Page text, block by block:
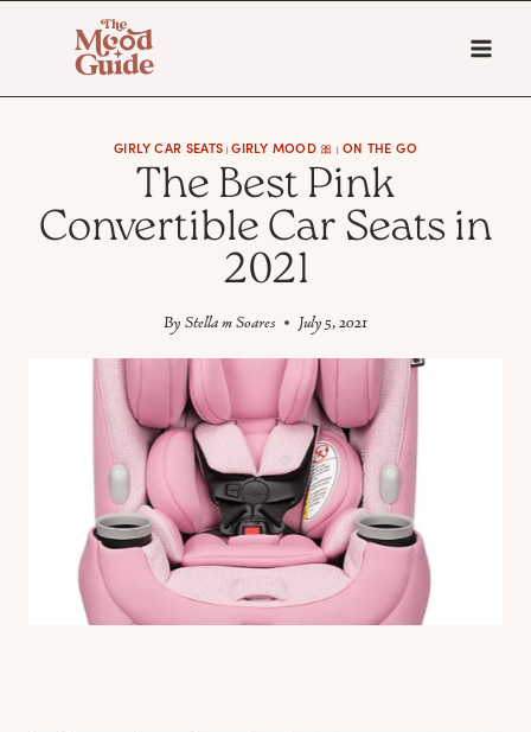
content
GIRLY CAR SEATS |GIRLY MOOD 🎀 | ON THE GO
The Best Pink
Convertible Car Seats in
2021
By Stella m Soares July 5, 2021